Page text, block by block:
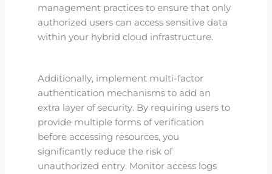
management practices to ensure that only
authorized users can access sensitive data
within your hybrid cloud infrastructure.
Additionally, implement multi-factor
authentication mechanisms to add an
extra layer of security. By requiring users to
provide multiple forms of verification
before accessing resources, you
significantly reduce the risk of
unauthorized entry. Monitor access logs